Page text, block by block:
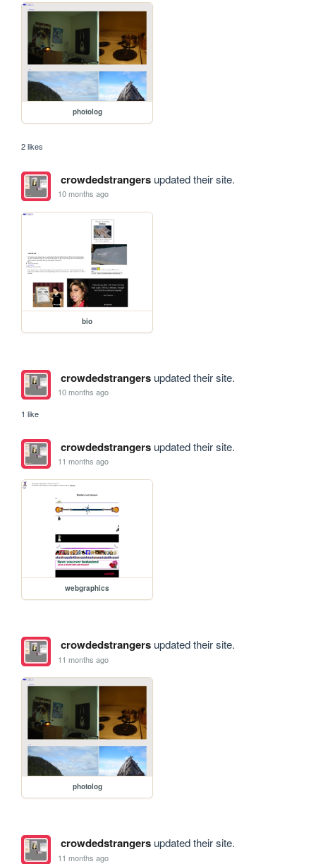
photolog
2 likes
crowdedstrangersupdated their site.
10 months ago
bio
crowdedstrangersupdated their site.
10 months ago
1 like
crowdedstrangersupdated their site.
11 months ago
webgraphics
crowdedstrangersupdated their site.
11 months ago
photolog
crowdedstrangersupdated their site.
11 months ago